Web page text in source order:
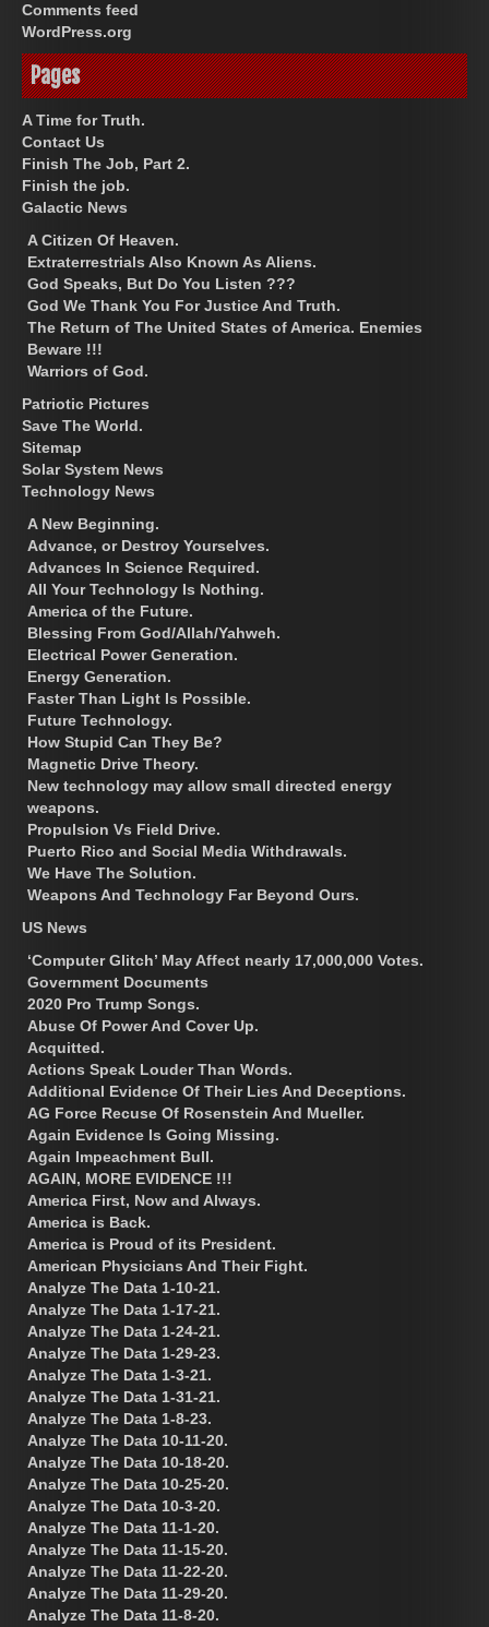
Comments feed
WordPress.org
Pages
A Time for Truth.
Contact Us
Finish The Job, Part 2.
Finish the job.
Galactic News
A Citizen Of Heaven.
Extraterrestrials Also Known As Aliens.
God Speaks, But Do You Listen ???
God We Thank You For Justice And Truth.
The Return of The United States of America. Enemies
Beware !!!
Warriors of God.
Patriotic Pictures
Save The World.
Sitemap
Solar System News
Technology News
A New Beginning.
Advance, or Destroy Yourselves.
Advances In Science Required.
All Your Technology Is Nothing.
America of the Future.
Blessing From God/Allah/Yahweh.
Electrical Power Generation.
Energy Generation.
Faster Than Light Is Possible.
Future Technology.
How Stupid Can They Be?
Magnetic Drive Theory.
New technology may allow small directed energy
weapons.
Propulsion Vs Field Drive.
Puerto Rico and Social Media Withdrawals.
We Have The Solution.
Weapons And Technology Far Beyond Ours.
US News
‘Computer Glitch’ May Affect nearly 17,000,000 Votes.
Government Documents
2020 Pro Trump Songs.
Abuse Of Power And Cover Up.
Acquitted.
Actions Speak Louder Than Words.
Additional Evidence Of Their Lies And Deceptions.
AG Force Recuse Of Rosenstein And Mueller.
Again Evidence Is Going Missing.
Again Impeachment Bull.
AGAIN, MORE EVIDENCE !!!
America First, Now and Always.
America is Back.
America is Proud of its President.
American Physicians And Their Fight.
Analyze The Data 1-10-21.
Analyze The Data 1-17-21.
Analyze The Data 1-24-21.
Analyze The Data 1-29-23.
Analyze The Data 1-3-21.
Analyze The Data 1-31-21.
Analyze The Data 1-8-23.
Analyze The Data 10-11-20.
Analyze The Data 10-18-20.
Analyze The Data 10-25-20.
Analyze The Data 10-3-20.
Analyze The Data 11-1-20.
Analyze The Data 11-15-20.
Analyze The Data 11-22-20.
Analyze The Data 11-29-20.
Analyze The Data 11-8-20.